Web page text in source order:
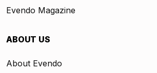
Evendo Magazine
ABOUT US
About Evendo